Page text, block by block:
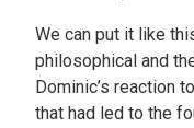
We can put it like
philosophical and
Dominic’s reaction
that had led to the